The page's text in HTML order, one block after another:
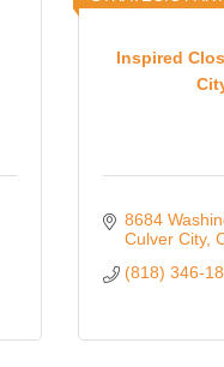
Inspired
8684
Culver City
(818) 346-